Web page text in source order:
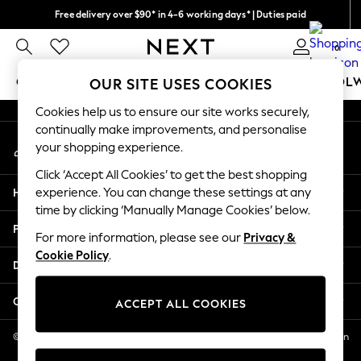
Free delivery over $90* in 4-6 working days* | Duties paid
We pay all duties 0
GIRLS BOYS BABY WOMEN MEN
GIRLS
New In
2 Years
3 Years
4 Years
5 Years
6 Years
8 Years
11 Years
12 Years
An error occurred on client
My Account
Sign-in to your account
Help
Privacy & Legal
Departments
Other Services
© 2026 NEXT US LLC, NEXT, Corporation TR CTR 1209 Orange St, Wilmington
DE, 19801
OUR SITE USES COOKIES
Cookies help us to ensure our site works securely,
continually make improvements, and personalise
your shopping experience.
Click ‘Accept All Cookies’ to get the best shopping
experience. You can change these settings at any
time by clicking ‘Manually Manage Cookies’ below.
For more information, please see our Privacy &
Cookie Policy.
ACCEPT ALL COOKIES